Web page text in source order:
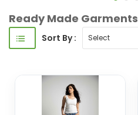
Ready Made Garments
Sort By :